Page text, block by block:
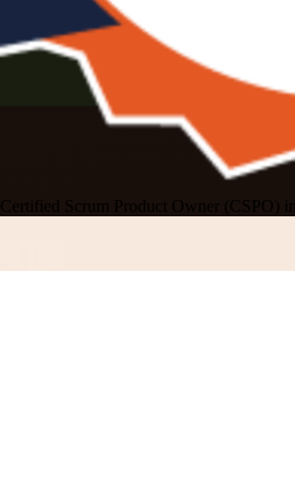
Certified Scrum Product Owner (CSPO)